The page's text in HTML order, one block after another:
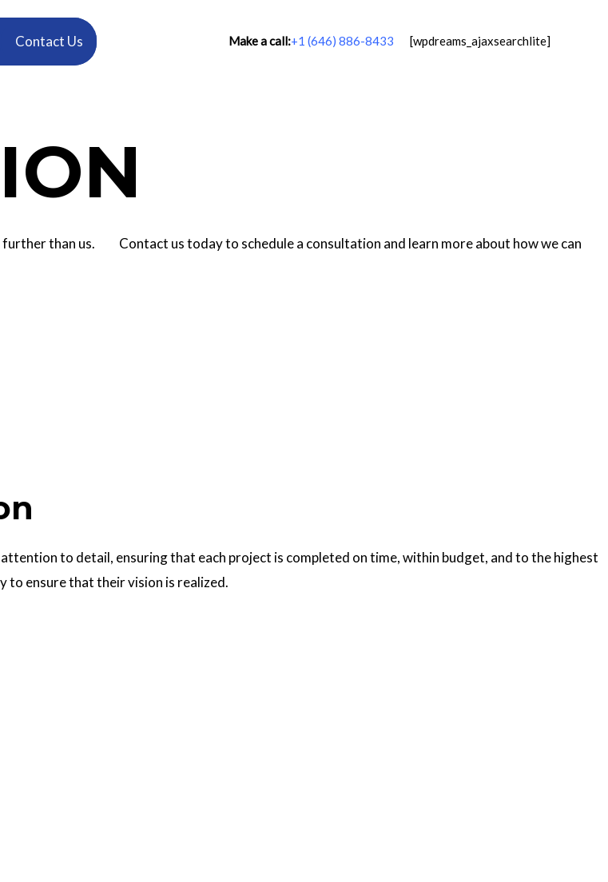
Contact Us Make a call:+1 (646) 886-8433 [wpdreams_ajaxsearchlite]
than us. Contact us today to schedule a consultation and learn more about how we can
to detail, ensuring that each project is completed on time, within budget, and to the highest
to ensure that their vision is realized.